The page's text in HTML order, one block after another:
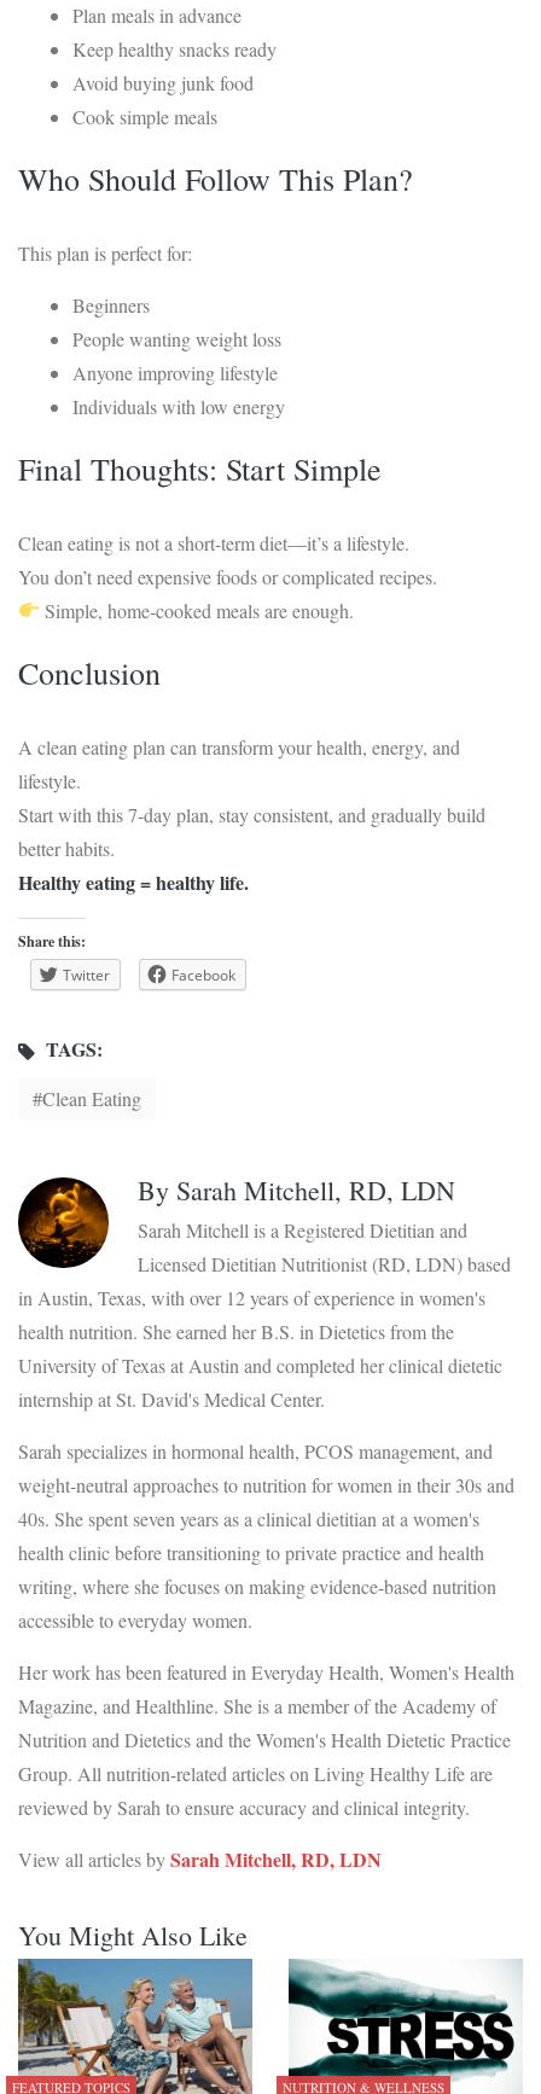
Plan meals in advance
Keep healthy snacks ready
Avoid buying junk food
Cook simple meals
Who Should Follow This Plan?
This plan is perfect for:
Beginners
People wanting weight loss
Anyone improving lifestyle
Individuals with low energy
Final Thoughts: Start Simple
Clean eating is not a short-term diet—it’s a lifestyle.
You don’t need expensive foods or complicated recipes.
Simple, home-cooked meals are enough.
Conclusion
A clean eating plan can transform your health, energy, and
lifestyle.
Start with this 7-day plan, stay consistent, and gradually build
better habits.
Healthy eating = healthy life.
Share this:
Twitter
Facebook
TAGS:
Clean Eating
By Sarah Mitchell, RD, LDN
Sarah Mitchell is a Registered Dietitian and
Licensed Dietitian Nutritionist (RD, LDN) based
in Austin, Texas, with over 12 years of experience in women's
health nutrition. She earned her B.S. in Dietetics from the
University of Texas at Austin and completed her clinical dietetic
internship at St. David's Medical Center.
Sarah specializes in hormonal health, PCOS management, and
weight-neutral approaches to nutrition for women in their 30s and
40s. She spent seven years as a clinical dietitian at a women's
health clinic before transitioning to private practice and health
writing, where she focuses on making evidence-based nutrition
accessible to everyday women.
Her work has been featured in Everyday Health, Women's Health
Magazine, and Healthline. She is a member of the Academy of
Nutrition and Dietetics and the Women's Health Dietetic Practice
Group. All nutrition-related articles on Living Healthy Life are
reviewed by Sarah to ensure accuracy and clinical integrity.
View all articles bySarah Mitchell, RD, LDN
You Might Also Like
FEATURED TOPICS NUTRITION & WELLNESS